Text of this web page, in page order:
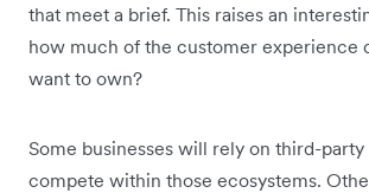
that meet a brief. This raises an
how much of the customer experience
want to own?
Some businesses will rely on third-
compete within those ecosystems.